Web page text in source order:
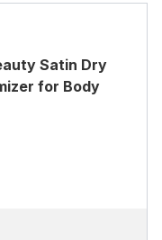
Satin Dry
for Body